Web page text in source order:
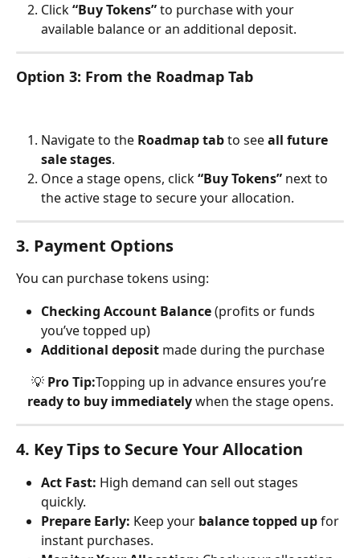
Click “Buy Tokens” to purchase with your
available balance or an additional deposit.
Option 3: From the Roadmap Tab
Navigate to the Roadmap tab to see all future
sale stages.
Once a stage opens, click “Buy Tokens” next to
the active stage to secure your allocation.
3. Payment Options
You can purchase tokens using:
Checking Account Balance (profits or funds
you’ve topped up)
Additional deposit made during the purchase
💡 Pro Tip:Topping up in advance ensures you’re
ready to buy immediately when the stage opens.
4. Key Tips to Secure Your Allocation
Act Fast: High demand can sell out stages
quickly.
Prepare Early: Keep your balance topped up for
instant purchases.